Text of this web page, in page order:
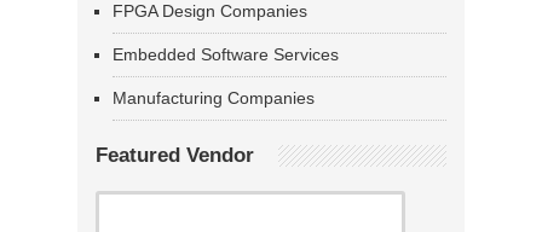
FPGA Design Companies
Embedded Software Services
Manufacturing Companies
Featured Vendor